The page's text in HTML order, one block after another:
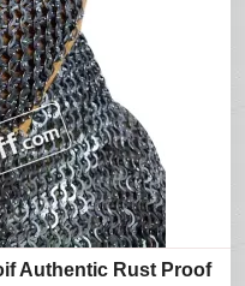
Authentic Rust Proof